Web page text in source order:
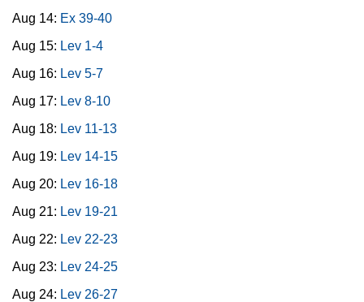
Aug 14: Ex 39-40
Aug 15: Lev 1-4
Aug 16: Lev 5-7
Aug 17: Lev 8-10
Aug 18: Lev 11-13
Aug 19: Lev 14-15
Aug 20: Lev 16-18
Aug 21: Lev 19-21
Aug 22: Lev 22-23
Aug 23: Lev 24-25
Aug 24: Lev 26-27